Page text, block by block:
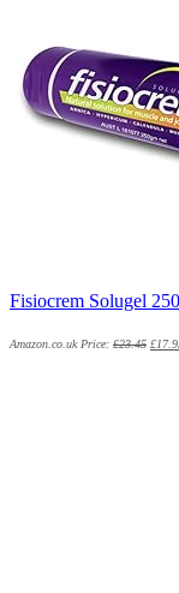
Fisiocrem Solugel
Amazon.co.uk Price: £23.45 £